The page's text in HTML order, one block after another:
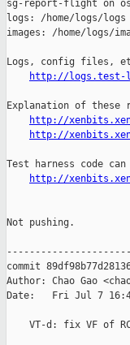
http://logs.test-
Explanation of
http://
http://
Test harness code
http://
Not pushing.
commit
Author: Chao Gao
Date:   Fri Jul 7
VT-d: fix VF of